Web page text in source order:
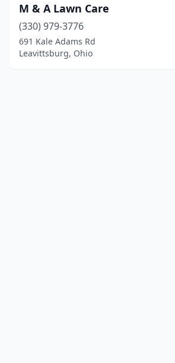
M & A Lawn Care
(330) 979-3776
691 Kale Adams Rd
Leavittsburg, Ohio